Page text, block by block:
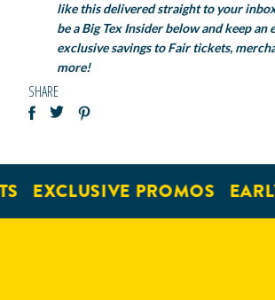
like this delivered straight to your
be a Big Tex Insider below and keep an
exclusive savings to Fair tickets,
more!
SHARE
EXCLUSIVE PROMOS EARLY